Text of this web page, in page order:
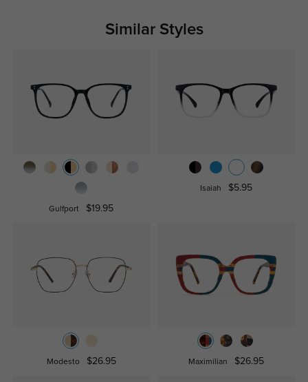
Similar Styles
Gulfport $19.95
Isaiah $5.95
Modesto $26.95 Maximilian $26.95